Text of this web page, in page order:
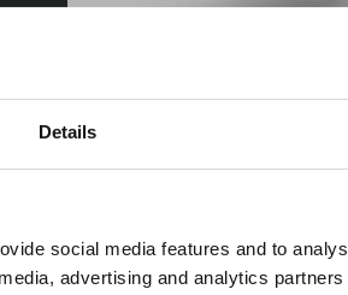
Details
social media features and to
advertising and analytics